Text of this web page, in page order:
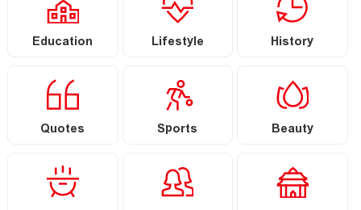
Education Lifestyle History
Quotes Sports Beauty